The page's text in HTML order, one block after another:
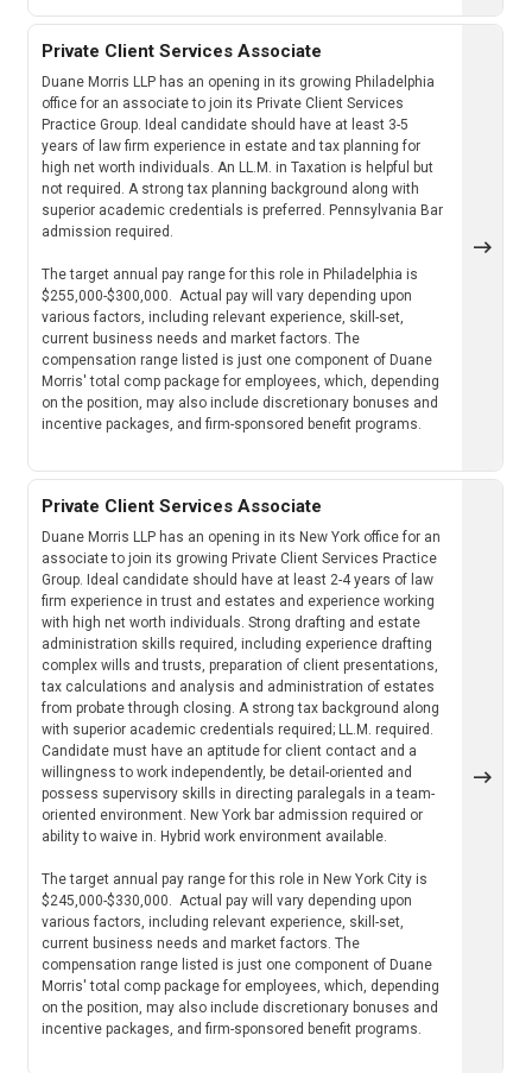
Private Client Services Associate
Duane Morris LLP has an opening in its growing Philadelphia
office for an associate to join its Private Client Services
Practice Group. Ideal candidate should have at least 3-5
years of law firm experience in estate and tax planning for
high net worth individuals. An LL.M. in Taxation is helpful but
not required. A strong tax planning background along with
superior academic credentials is preferred. Pennsylvania Bar
admission required.
The target annual pay range for this role in Philadelphia is
$255,000-$300,000. Actual pay will vary depending upon
various factors, including relevant experience, skill-set,
current business needs and market factors. The
compensation range listed is just one component of Duane
Morris' total comp package for employees, which, depending
on the position, may also include discretionary bonuses and
incentive packages, and firm-sponsored benefit programs.
Private Client Services Associate
Duane Morris LLP has an opening in its New York office for an
associate to join its growing Private Client Services Practice
Group. Ideal candidate should have at least 2-4 years of law
firm experience in trust and estates and experience working
with high net worth individuals. Strong drafting and estate
administration skills required, including experience drafting
complex wills and trusts, preparation of client presentations,
tax calculations and analysis and administration of estates
from probate through closing. A strong tax background along
with superior academic credentials required; LL.M. required.
Candidate must have an aptitude for client contact and a
willingness to work independently, be detail-oriented and
possess supervisory skills in directing paralegals in a team-
oriented environment. New York bar admission required or
ability to waive in. Hybrid work environment available.
The target annual pay range for this role in New York City is
$245,000-$330,000. Actual pay will vary depending upon
various factors, including relevant experience, skill-set,
current business needs and market factors. The
compensation range listed is just one component of Duane
Morris' total comp package for employees, which, depending
on the position, may also include discretionary bonuses and
incentive packages, and firm-sponsored benefit programs.